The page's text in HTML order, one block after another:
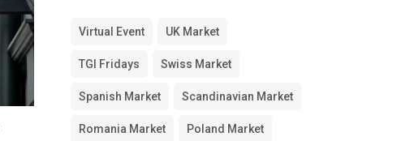
Virtual Event UK Market
TGI Fridays Swiss Market
Spanish Market Scandinavian Market
Romania Market Poland Market